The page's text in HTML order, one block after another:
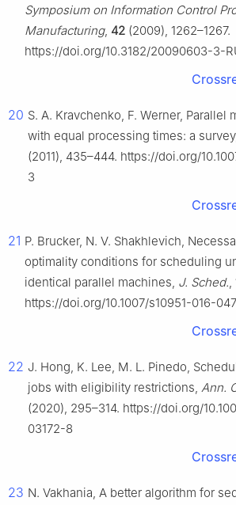
Symposium on Information Control
Manufacturing, 42 (2009), 1262–1267.
https://doi.org/10.3182/20090603-3-
20 S. A. Kravchenko, F. Werner, Parallel
with equal processing times: a
(2011), 435–444. https://doi.org/
3
21 P. Brucker, N. V. Shakhlevich,
optimality conditions for scheduling
identical parallel machines, J. Sched.,
https://doi.org/10.1007/s10951-016-
22 J. Hong, K. Lee, M. L. Pinedo,
jobs with eligibility restrictions, Ann.
(2020), 295–314. https://doi.org/
03172-8
23 N. Vakhania, A better algorithm for